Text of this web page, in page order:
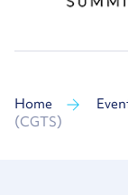
Home
(CGTS)